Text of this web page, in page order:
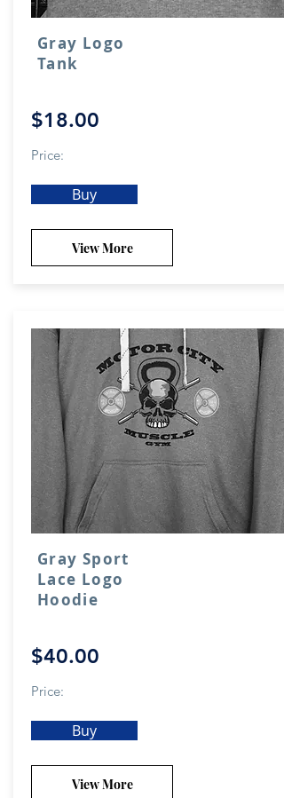
Gray Logo
Tank
$18.00
Price:
Buy
View More
Gray Sport
Lace Logo
Hoodie
$40.00
Price:
Buy
View More